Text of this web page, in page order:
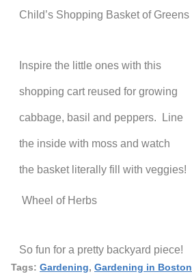
Child’s Shopping Basket of Greens
Inspire the little ones with this
shopping cart reused for growing
cabbage, basil and peppers. Line
the inside with moss and watch
the basket literally fill with veggies!
Wheel of Herbs
So fun for a pretty backyard piece!
Tags: Gardening, Gardening in Boston